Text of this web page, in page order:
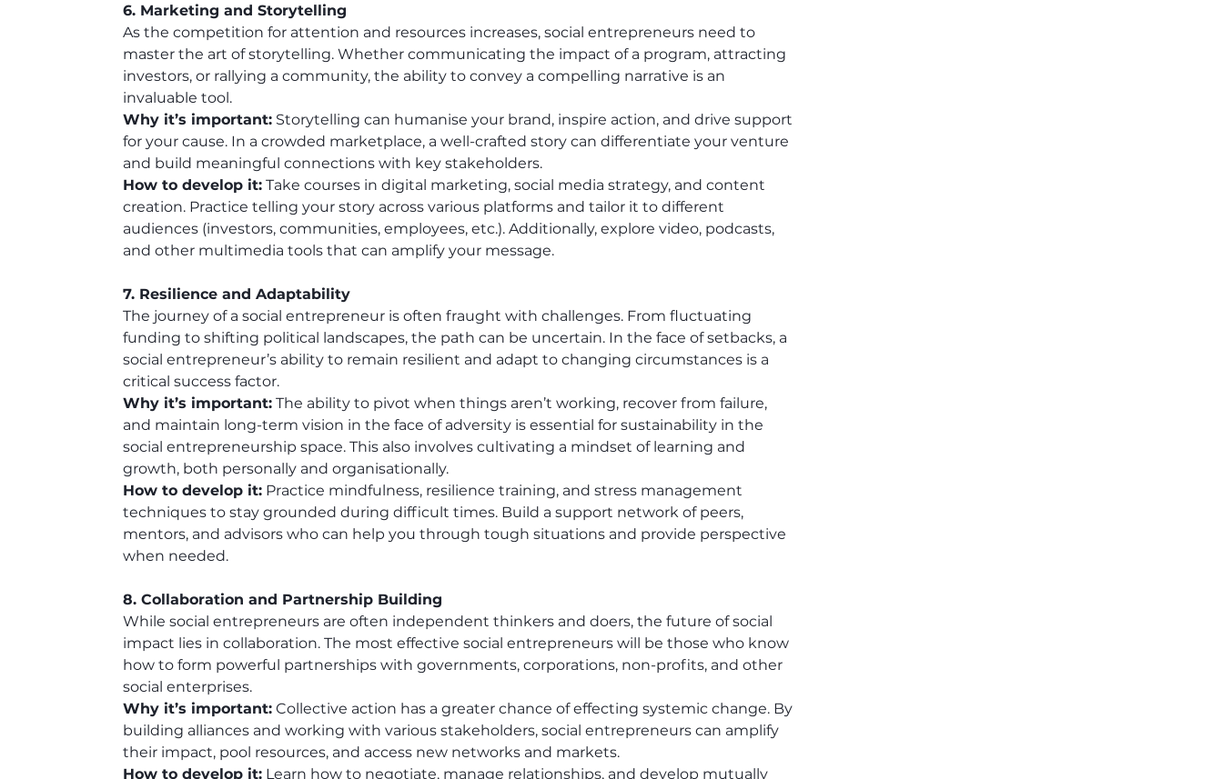
6. Marketing and Storytelling
As the competition for attention and resources increases, social entrepreneurs need to
master the art of storytelling. Whether communicating the impact of a program, attracting
investors, or rallying a community, the ability to convey a compelling narrative is an
invaluable tool.
Why it’s important: Storytelling can humanise your brand, inspire action, and drive support
for your cause. In a crowded marketplace, a well-crafted story can differentiate your venture
and build meaningful connections with key stakeholders.
How to develop it: Take courses in digital marketing, social media strategy, and content
creation. Practice telling your story across various platforms and tailor it to different
audiences (investors, communities, employees, etc.). Additionally, explore video, podcasts,
and other multimedia tools that can amplify your message.
7. Resilience and Adaptability
The journey of a social entrepreneur is often fraught with challenges. From fluctuating
funding to shifting political landscapes, the path can be uncertain. In the face of setbacks, a
social entrepreneur’s ability to remain resilient and adapt to changing circumstances is a
critical success factor.
Why it’s important: The ability to pivot when things aren’t working, recover from failure,
and maintain long-term vision in the face of adversity is essential for sustainability in the
social entrepreneurship space. This also involves cultivating a mindset of learning and
growth, both personally and organisationally.
How to develop it: Practice mindfulness, resilience training, and stress management
techniques to stay grounded during difficult times. Build a support network of peers,
mentors, and advisors who can help you through tough situations and provide perspective
when needed.
8. Collaboration and Partnership Building
While social entrepreneurs are often independent thinkers and doers, the future of social
impact lies in collaboration. The most effective social entrepreneurs will be those who know
how to form powerful partnerships with governments, corporations, non-profits, and other
social enterprises.
Why it’s important: Collective action has a greater chance of effecting systemic change. By
building alliances and working with various stakeholders, social entrepreneurs can amplify
their impact, pool resources, and access new networks and markets.
How to develop it: Learn how to negotiate, manage relationships, and develop mutually